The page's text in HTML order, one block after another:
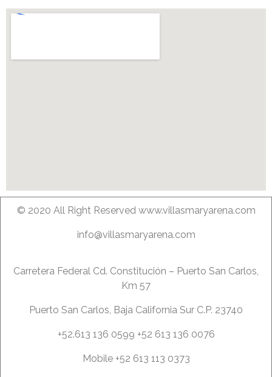
© 2020 All Right Reserved www.villasmaryarena.com
info@villasmaryarena.com
Carretera Federal Cd. Constitución – Puerto San Carlos,
Km 57
Puerto San Carlos, Baja California Sur C.P. 23740
+52.613 136 0599 +52 613 136 0076
Mobile +52 613 113 0373